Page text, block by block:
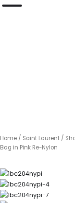
Home / Saint Laurent /
Bag in Pink Re-Nylon